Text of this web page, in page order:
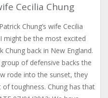
Cecilia Chung
Chung’s wife Cecilia
might be the most excited
back in New England.
of defensive backs the
rode into the sunset, they
toughness. Chung has that